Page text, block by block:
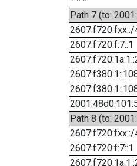
Path 7 (to:
2607:f720:fxx::/
2607:f720:f:7::1
Path 8 (to:
2607:f720:fxx::/
2607:f720:f:7::1